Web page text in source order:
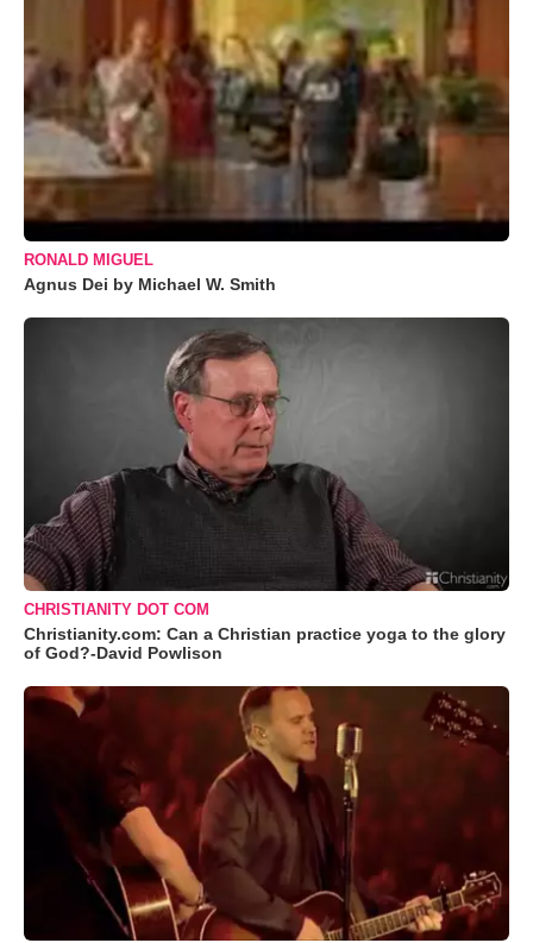
RONALD MIGUEL
Agnus Dei by Michael W. Smith
CHRISTIANITY DOT COM
Christianity.com: Can a Christian practice yoga to the glory
of God?-David Powlison